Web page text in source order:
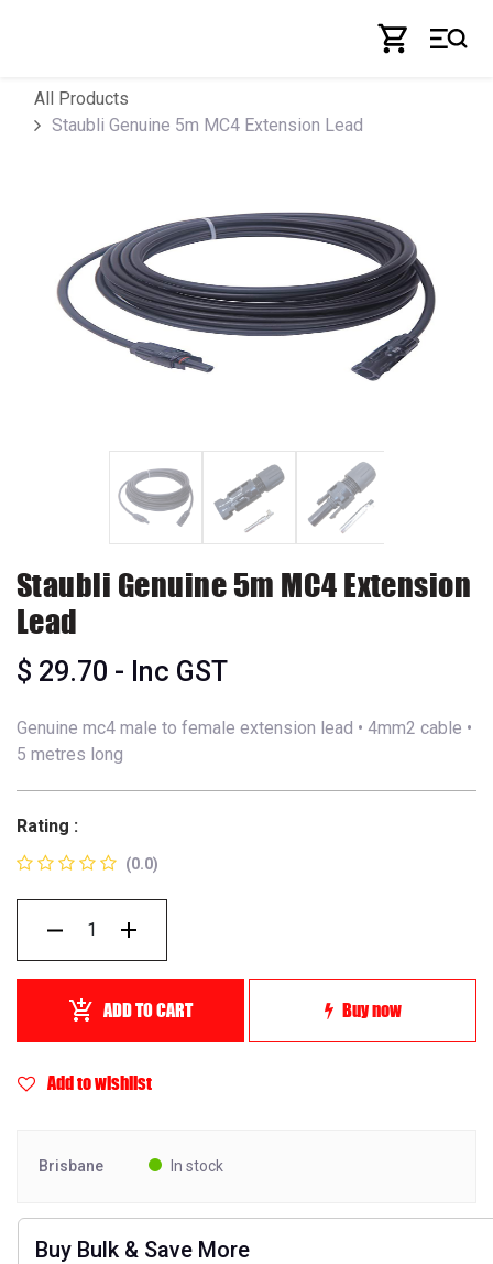
All Products
Staubli Genuine 5m MC4 Extension Lead
Staubli Genuine 5m MC4 Extension
Lead
$ 29.70 - Inc GST
Genuine mc4 male to female extension lead • 4mm2 cable •
5 metres long
Rating :
(0.0)
ADD TO CART Buy now
Add to wishlist
Brisbane In stock
Buy Bulk & Save More